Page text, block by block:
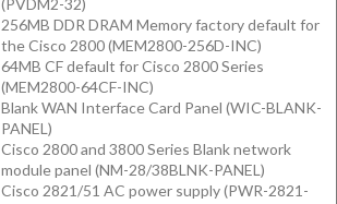
(PVDM2-32)
256MB DDR DRAM Memory factory default for
the Cisco 2800 (MEM2800-256D-INC)
64MB CF default for Cisco 2800 Series
(MEM2800-64CF-INC)
Blank WAN Interface Card Panel (WIC-BLANK-
PANEL)
Cisco 2800 and 3800 Series Blank network
module panel (NM-28/38BLNK-PANEL)
Cisco 2821/51 AC power supply (PWR-2821-